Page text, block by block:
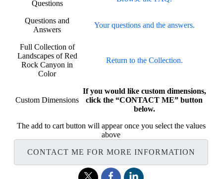
Questions
Questions and
Answers
Your questions and the answers.
Full Collection of
Landscapes of Red
Rock Canyon in
Color
Return to the Collection.
Custom Dimensions
If you would like custom dimensions,
click the “CONTACT ME” button
below.
The add to cart button will appear once you select the values
above
CONTACT ME FOR MORE INFORMATION